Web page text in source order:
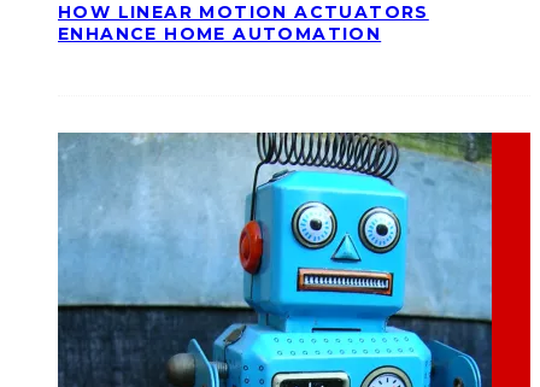
HOW LINEAR MOTION ACTUATORS
ENHANCE HOME AUTOMATION